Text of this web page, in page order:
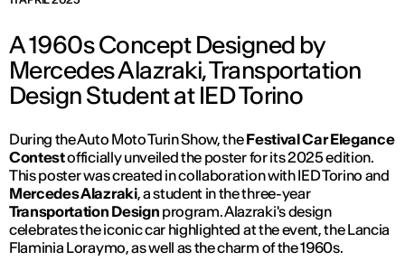
A 1960s Concept Designed by
Mercedes Alazraki, Transportation
Design Student at IED Torino
During the Auto Moto Turin Show, theFestival Car Elegance
Contestofficially unveiled the poster for its 2025 edition.
This poster was created in collaboration with IED Torino and
Mercedes Alazraki, a student in the three-year
Transportation Design program. Alazraki's design
celebrates the iconic car highlighted at the event, the Lancia
Flaminia Loraymo, as well as the charm of the 1960s.